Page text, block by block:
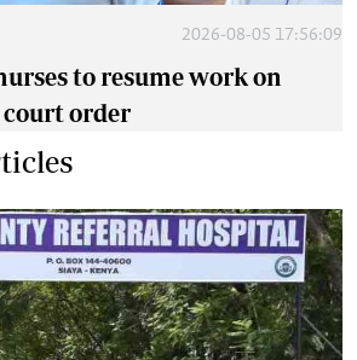
2026-08-05 17:56:09
to resume work on
order